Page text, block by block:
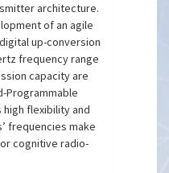
architecture.
of an agile
up-conversion
frequency range
capacity are
Programmable
high flexibility and
frequencies make
cognitive radio-